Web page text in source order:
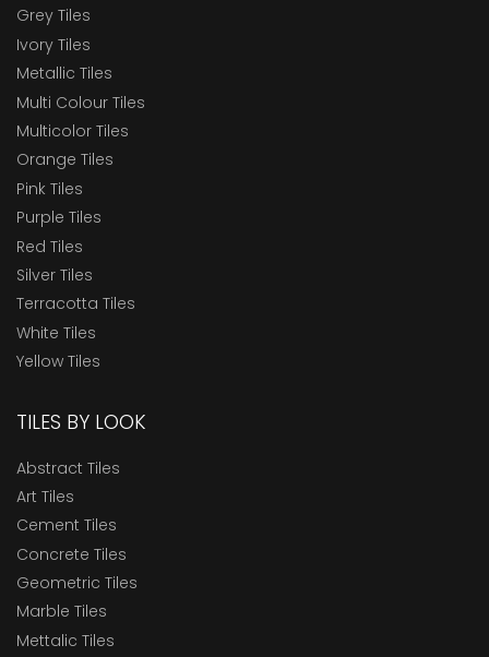
Grey Tiles
Ivory Tiles
Metallic Tiles
Multi Colour Tiles
Multicolor Tiles
Orange Tiles
Pink Tiles
Purple Tiles
Red Tiles
Silver Tiles
Terracotta Tiles
White Tiles
Yellow Tiles
TILES BY LOOK
Abstract Tiles
Art Tiles
Cement Tiles
Concrete Tiles
Geometric Tiles
Marble Tiles
Mettalic Tiles